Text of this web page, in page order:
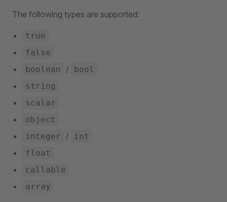
The following types are supported:
true
false
boolean
/
bool
string
scalar
object
integer
/
int
float
callable
array